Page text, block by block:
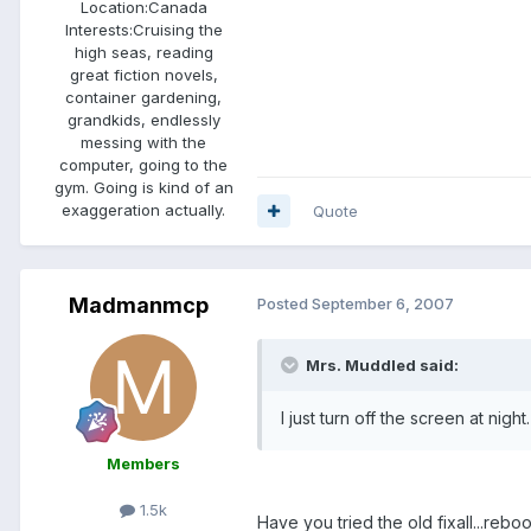
Location:Canada
Interests:Cruising the
high seas, reading
great fiction novels,
container gardening,
grandkids, endlessly
messing with the
computer, going to the
gym. Going is kind of an
exaggeration actually.
Quote
Madmanmcp
Members
1.5k
Posted September 6, 2007
Mrs. Muddled said:
I just turn off the screen at night.
Have you tried the old